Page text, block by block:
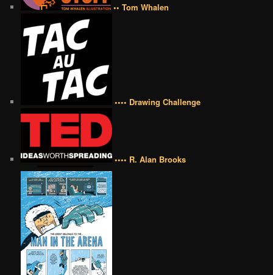
•• Tom Whalen
•••• Drawing Challenge
•••• R. Alan Brooks